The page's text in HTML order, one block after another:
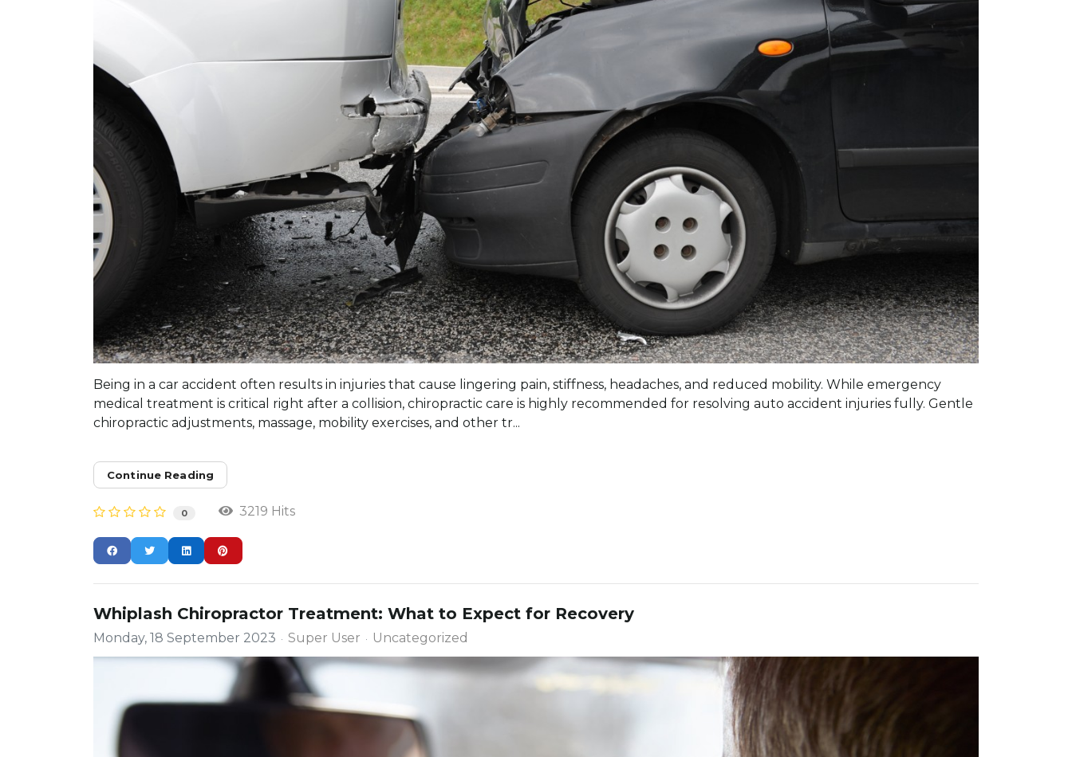
Being in a car accident often results in injuries that cause lingering pain, stiffness, headaches, and reduced mobility. While emergency
medical treatment is critical right after a collision, chiropractic care is highly recommended for resolving auto accident injuries fully. Gentle
chiropractic adjustments, massage, mobility exercises, and other tr...
Continue Reading
0 3219 Hits
Whiplash Chiropractor Treatment: What to Expect for Recovery
Monday, 18 September 2023 Super User Uncategorized